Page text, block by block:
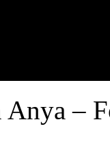
Anya –